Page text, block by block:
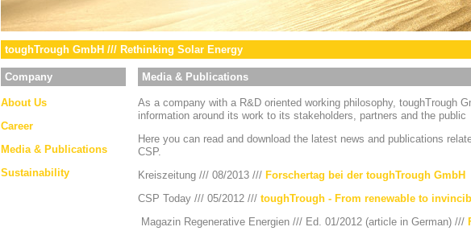
toughTrough GmbH /// Rethinking Solar Energy
Company
About Us
Career
Media & Publications
Sustainability
Media & Publications
As a company with a R&D oriented working philosophy, toughTrough
information around its work to its stakeholders, partners and the public
Here you can read and download the latest news and publications
CSP.
Kreiszeitung /// 08/2013 /// Forschertag bei der toughTrough GmbH
CSP Today /// 05/2012 /// toughTrough - From renewable to
Magazin Regenerative Energien /// Ed. 01/2012 (article in German) ///